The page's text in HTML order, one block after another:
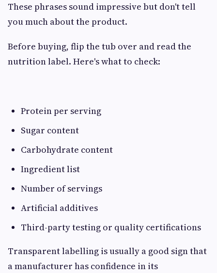
These phrases sound impressive but don't tell
you much about the product.
Before buying, flip the tub over and read the
nutrition label. Here's what to check:
Protein per serving
Sugar content
Carbohydrate content
Ingredient list
Number of servings
Artificial additives
Third-party testing or quality certifications
Transparent labelling is usually a good sign that
a manufacturer has confidence in its